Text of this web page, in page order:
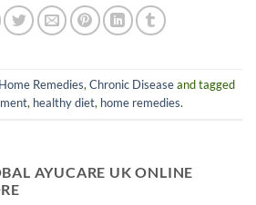
Home Remedies,Chronic Diseaseand tagged
, healthy diet, home remedies.
AYUCARE UK ONLINE